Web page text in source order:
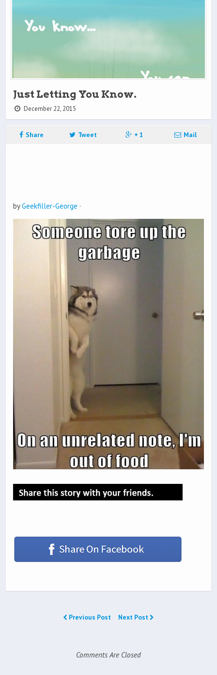
Just Letting You Know.
December 22, 2015
Share Tweet + 1 Mail
byGeekfiller-George ·
Previous Post Next Post
Comments Are Closed